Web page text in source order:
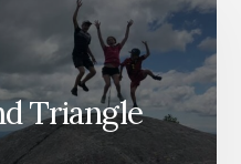
Triangle